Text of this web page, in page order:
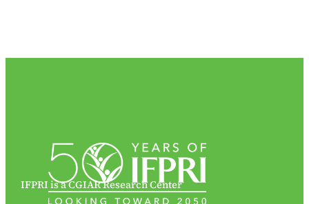
IFPRI is a CGIAR Research Center